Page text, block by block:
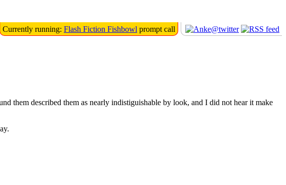
Currently running: Flash Fiction Fishbowl prompt call
them described them as nearly indistiguishable by look, and I did not hear it make